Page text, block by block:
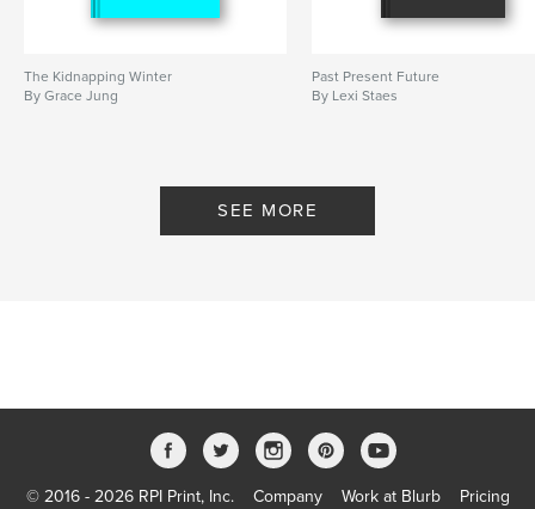
The Kidnapping Winter
By Grace Jung
Past Present Future
By Lexi Staes
SEE MORE
© 2016 - 2026 RPI Print, Inc. Company Work at Blurb Pricing